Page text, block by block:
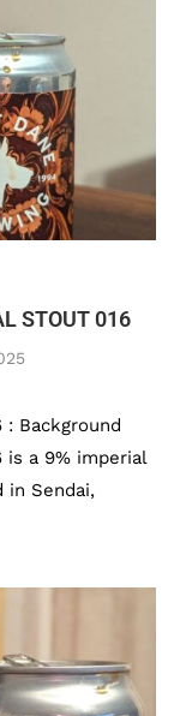
STOUT 016
: Background
is a 9% imperial
in Sendai,